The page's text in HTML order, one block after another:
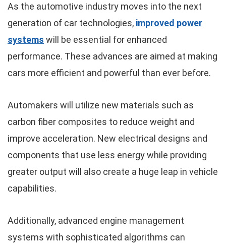
As the automotive industry moves into the next
generation of car technologies, improved power
systems will be essential for enhanced
performance. These advances are aimed at making
cars more efficient and powerful than ever before.
Automakers will utilize new materials such as
carbon fiber composites to reduce weight and
improve acceleration. New electrical designs and
components that use less energy while providing
greater output will also create a huge leap in vehicle
capabilities.
Additionally, advanced engine management
systems with sophisticated algorithms can